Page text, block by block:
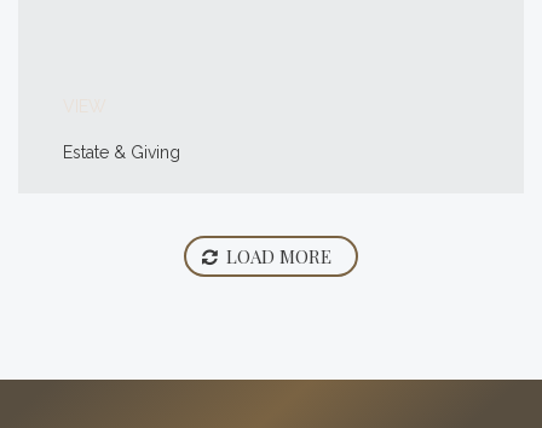
Estate & Giving
LOAD MORE